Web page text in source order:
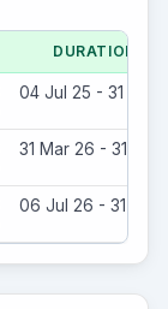
DURATION
04 Jul 25 - 31 May
31 Mar 26 - 31
06 Jul 26 - 31 May